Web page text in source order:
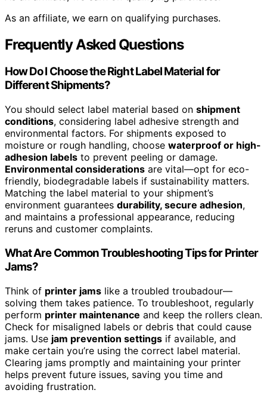
As an affiliate, we earn on qualifying purchases.
Frequently Asked Questions
How Do I Choose the Right Label Material for
Different Shipments?
You should select label material based on shipment
conditions, considering label adhesive strength and
environmental factors. For shipments exposed to
moisture or rough handling, choose waterproof or high-
adhesion labels to prevent peeling or damage.
Environmental considerations are vital—opt for eco-
friendly, biodegradable labels if sustainability matters.
Matching the label material to your shipment’s
environment guarantees durability, secure adhesion,
and maintains a professional appearance, reducing
reruns and customer complaints.
What Are Common Troubleshooting Tips for Printer
Jams?
Think of printer jams like a troubled troubadour—
solving them takes patience. To troubleshoot, regularly
perform printer maintenance and keep the rollers clean.
Check for misaligned labels or debris that could cause
jams. Use jam prevention settings if available, and
make certain you’re using the correct label material.
Clearing jams promptly and maintaining your printer
helps prevent future issues, saving you time and
avoiding frustration.